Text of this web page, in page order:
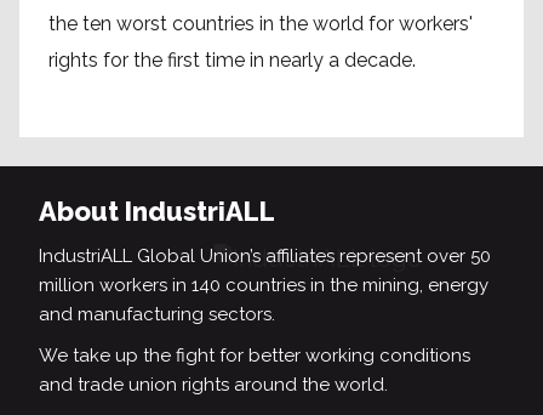
the ten worst countries in the world for workers'
rights for the first time in nearly a decade.
About IndustriALL
IndustriALL Global Union’s affiliates represent over 50
million workers in 140 countries in the mining, energy
and manufacturing sectors.
We take up the fight for better working conditions
and trade union rights around the world.